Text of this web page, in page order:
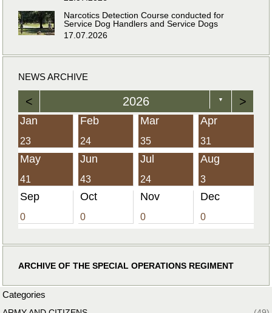
Narcotics Detection Course conducted for
Service Dog Handlers and Service Dogs
17.07.2026
NEWS ARCHIVE
< 2026 ▼ >
Jan
23
Feb
24
Mar
35
Apr
31
May
41
Jun
43
Jul
24
Aug
3
Sep
0
Oct
0
Nov
0
Dec
0
ARCHIVE OF THE SPECIAL OPERATIONS REGIMENT
Categories